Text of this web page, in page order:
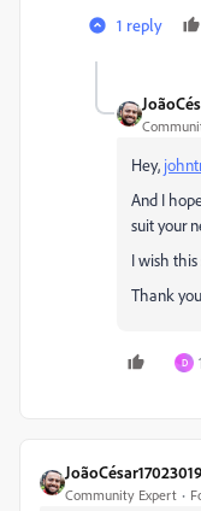
1 reply
Hey,
And I
suit your
I wish
Thank
D
JoãoCésar17023019
Community Expert